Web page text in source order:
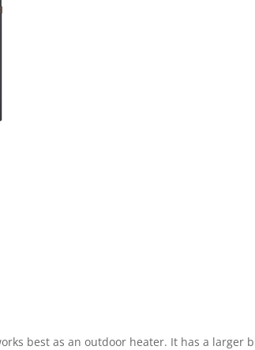
best as an outdoor heater. It has a larger